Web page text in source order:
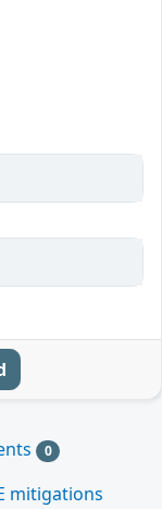
0
mitigations